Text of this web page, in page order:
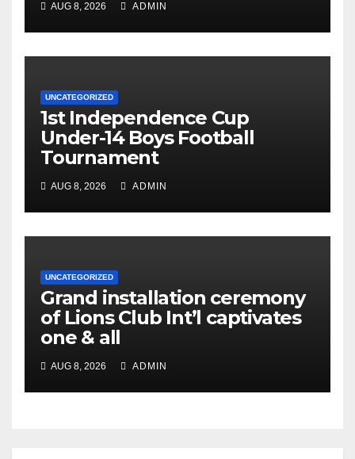
AUG 8, 2026 ADMIN
UNCATEGORIZED
1st Independence Cup
Under-14 Boys Football
Tournament
AUG 8, 2026 ADMIN
UNCATEGORIZED
Grand installation ceremony
of Lions Club Int’l captivates
one & all
AUG 8, 2026 ADMIN